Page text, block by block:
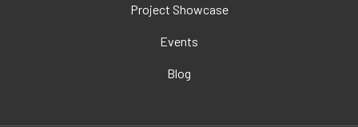
Project Showcase
Events
Blog